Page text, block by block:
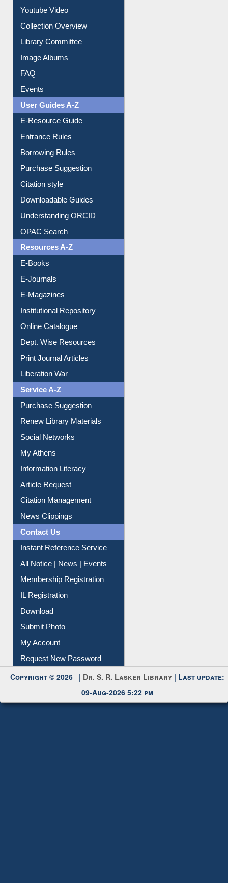
Youtube Video
Collection Overview
Library Committee
Image Albums
FAQ
Events
User Guides A-Z
E-Resource Guide
Entrance Rules
Borrowing Rules
Purchase Suggestion
Citation style
Downloadable Guides
Understanding ORCID
OPAC Search
Resources A-Z
E-Books
E-Journals
E-Magazines
Institutional Repository
Online Catalogue
Dept. Wise Resources
Print Journal Articles
Liberation War
Service A-Z
Purchase Suggestion
Renew Library Materials
Social Networks
My Athens
Information Literacy
Article Request
Citation Management
News Clippings
Contact Us
Instant Reference Service
All Notice | News | Events
Membership Registration
IL Registration
Download
Submit Photo
My Account
Request New Password
Copyright © 2026 | Dr. S. R. Lasker Library | Last update:
09-Aug-2026 5:22 pm